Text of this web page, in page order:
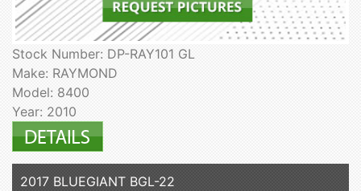
Stock Number: DP-RAY101 GL
Make: RAYMOND
Model: 8400
Year: 2010
2017 BLUEGIANT BGL-22